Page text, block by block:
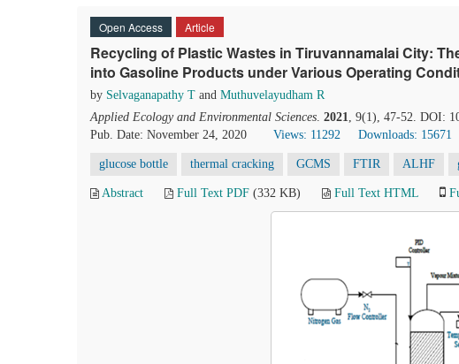
Open Access Article
Recycling of Plastic Wastes in Tiruvannamalai City:
into Gasoline Products under Various Operating
by Selvaganapathy T and Muthuvelayudham R
Applied Ecology and Environmental Sciences. 2021, 9(1), 47-52. DOI:
Pub. Date: November 24, 2020
Views: 11292 Downloads: 15671
glucose bottle thermal cracking GCMS FTIR ALHF
Abstract Full Text PDF (332 KB) Full Text HTML